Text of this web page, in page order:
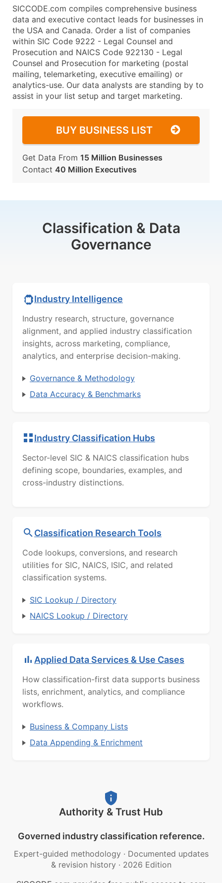
SICCODE.com compiles comprehensive business
data and executive contact leads for businesses in
the USA and Canada. Order a list of companies
within SIC Code 9222 - Legal Counsel and
Prosecution and NAICS Code 922130 - Legal
Counsel and Prosecution for marketing (postal
mailing, telemarketing, executive emailing) or
analytics-use. Our data analysts are standing by to
assist in your list setup and target marketing.
BUY BUSINESS LIST
Get Data From 15 Million Businesses
Contact 40 Million Executives
Classification & Data
Governance
Industry Intelligence
Industry research, structure, governance
alignment, and applied industry classification
insights, across marketing, compliance,
analytics, and enterprise decision-making.
Governance & Methodology
Data Accuracy & Benchmarks
Industry Classification Hubs
Sector-level SIC & NAICS classification hubs
defining scope, boundaries, examples, and
cross-industry distinctions.
Classification Research Tools
Code lookups, conversions, and research
utilities for SIC, NAICS, ISIC, and related
classification systems.
SIC Lookup / Directory
NAICS Lookup / Directory
Applied Data Services & Use Cases
How classification-first data supports business
lists, enrichment, analytics, and compliance
workflows.
Business & Company Lists
Data Appending & Enrichment
Authority & Trust Hub
Governed industry classification reference.
Expert-guided methodology · Documented updates
& revision history · 2026 Edition